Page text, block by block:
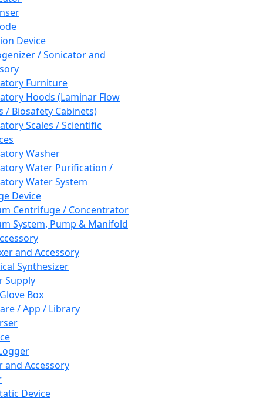
Device
/ Sonicator and
Furniture
Hoods (Laminar Flow
/ Biosafety Cabinets)
Scales / Scientific
Washer
Water Purification /
Water System
Device
Centrifuge / Concentrator
System, Pump & Manifold
and Accessory
Synthesizer
Supply
Box
/ App / Library
and Accessory
Device